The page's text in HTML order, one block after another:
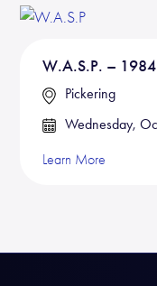
W.A.S.P. – 1984
Pickering
Wednesday,
Learn More